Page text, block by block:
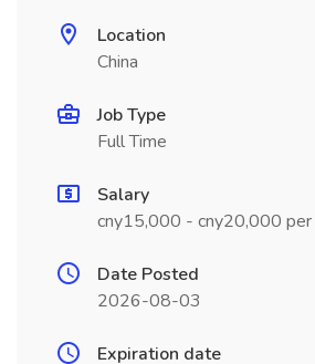
Location
China
Job Type
Full Time
Salary
cny15,000 - cny20,000 per
Date Posted
2026-08-03
Expiration date